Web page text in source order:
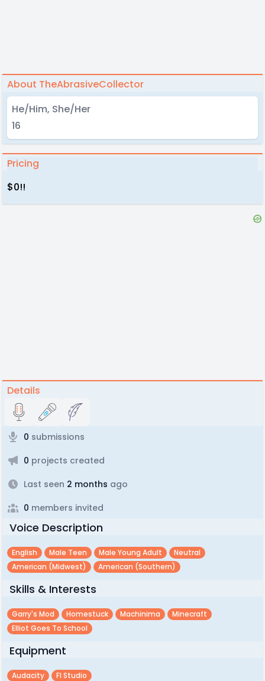
About TheAbrasiveCollector
He/Him, She/Her
16
Pricing
$0!!
Details
0 submissions
0 projects created
Last seen 2 months ago
0 members invited
Voice Description
English Male Teen Male Young Adult
Neutral
American (midwest)
American (southern)
Skills & Interests
Garry's Mod Homestuck Machinima
Minecraft
Elliot Goes To School
Equipment
Audacity Fl Studio